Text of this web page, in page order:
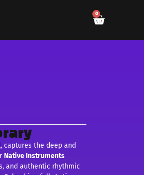
0
, captures the deep and
Native Instruments
and authentic rhythmic